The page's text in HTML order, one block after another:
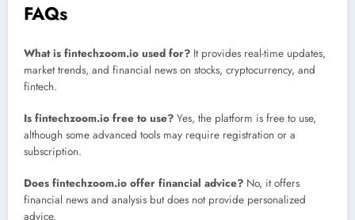
FAQs
What is fintechzoom.io used for? It provides real-time updates,
market trends, and financial news on stocks, cryptocurrency, and
fintech.
Is fintechzoom.io free to use? Yes, the platform is free to use,
although some advanced tools may require registration or a
subscription.
Does fintechzoom.io offer financial advice? No, it offers
financial news and analysis but does not provide personalized
advice.